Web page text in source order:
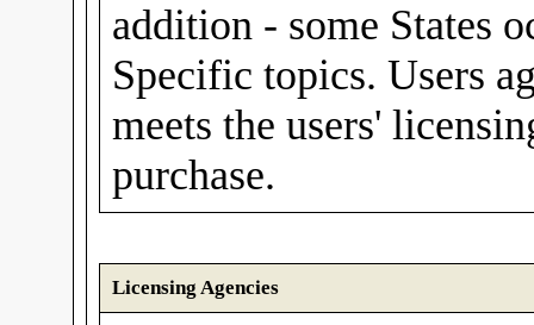
addition - some States
Specific topics. Users
meets the users'
purchase.
Licensing Agencies